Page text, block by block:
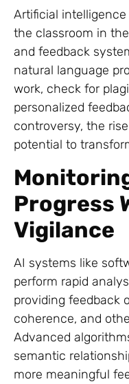
Artificial
the classroom in
and feedback
natural language
work, check for
personalized
controversy, the
potential to
Progress
Vigilance
AI systems like
perform rapid
providing feedback
coherence, and
Advanced
semantic
more meaningful